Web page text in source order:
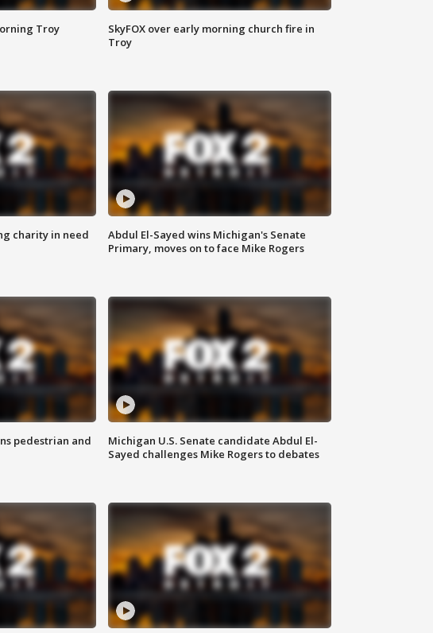
Troy
SkyFOX over early morning church fire in
Troy
charity in need
Abdul El-Sayed wins Michigan's Senate
Primary, moves on to face Mike Rogers
pedestrian and
Michigan U.S. Senate candidate Abdul El-
Sayed challenges Mike Rogers to debates